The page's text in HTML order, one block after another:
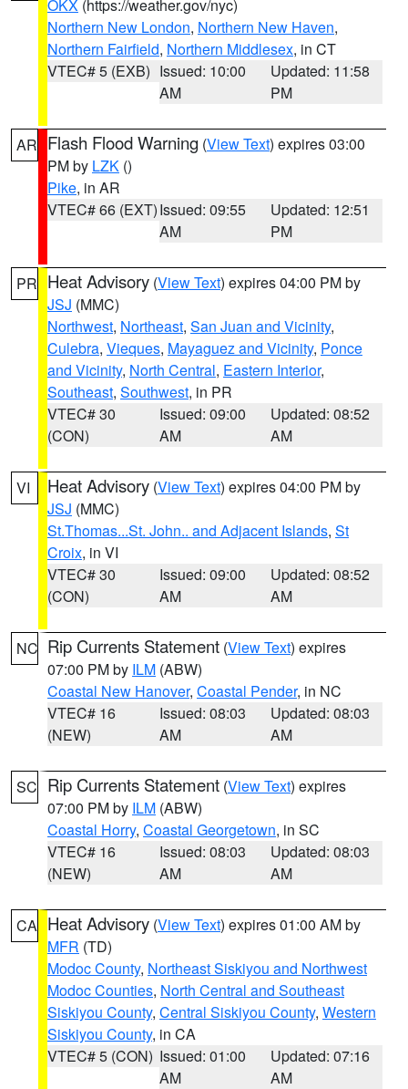
OKX (https://weather.gov/nyc)
Northern New London, Northern New Haven,
Northern Fairfield, Northern Middlesex, in CT
VTEC# 5 (EXB) Issued: 10:00
AM
Updated: 11:58
PM
AR Flash Flood Warning (View Text) expires 03:00
PM by LZK ()
Pike, in AR
VTEC# 66 (EXT)Issued: 09:55
AM
Updated: 12:51
PM
PR Heat Advisory (View Text) expires 04:00 PM by
JSJ (MMC)
Northwest, Northeast, San Juan and Vicinity,
Culebra, Vieques, Mayaguez and Vicinity, Ponce
and Vicinity, North Central, Eastern Interior,
Southeast, Southwest, in PR
VTEC# 30
(CON)
Issued: 09:00
AM
Updated: 08:52
AM
VI Heat Advisory (View Text) expires 04:00 PM by
JSJ (MMC)
St.Thomas...St. John.. and Adjacent Islands, St
Croix, in VI
VTEC# 30
(CON)
Issued: 09:00
AM
Updated: 08:52
AM
NC Rip Currents Statement (View Text) expires
07:00 PM by ILM (ABW)
Coastal New Hanover, Coastal Pender, in NC
VTEC# 16
(NEW)
Issued: 08:03
AM
Updated: 08:03
AM
SC Rip Currents Statement (View Text) expires
07:00 PM by ILM (ABW)
Coastal Horry, Coastal Georgetown, in SC
VTEC# 16
(NEW)
Issued: 08:03
AM
Updated: 08:03
AM
CA Heat Advisory (View Text) expires 01:00 AM by
MFR (TD)
Modoc County, Northeast Siskiyou and Northwest
Modoc Counties, North Central and Southeast
Siskiyou County, Central Siskiyou County, Western
Siskiyou County, in CA
VTEC# 5 (CON) Issued: 01:00
AM
Updated: 07:16
AM